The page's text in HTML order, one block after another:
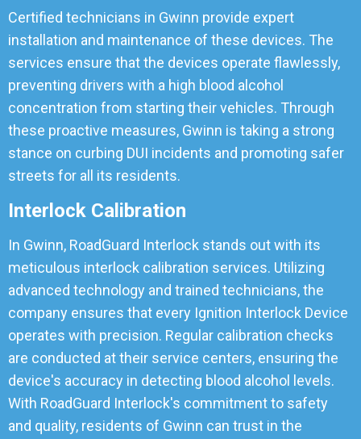
Certified technicians in Gwinn provide expert
installation and maintenance of these devices. The
services ensure that the devices operate flawlessly,
preventing drivers with a high blood alcohol
concentration from starting their vehicles. Through
these proactive measures, Gwinn is taking a strong
stance on curbing DUI incidents and promoting safer
streets for all its residents.
Interlock Calibration
In Gwinn, RoadGuard Interlock stands out with its
meticulous interlock calibration services. Utilizing
advanced technology and trained technicians, the
company ensures that every Ignition Interlock Device
operates with precision. Regular calibration checks
are conducted at their service centers, ensuring the
device's accuracy in detecting blood alcohol levels.
With RoadGuard Interlock's commitment to safety
and quality, residents of Gwinn can trust in the